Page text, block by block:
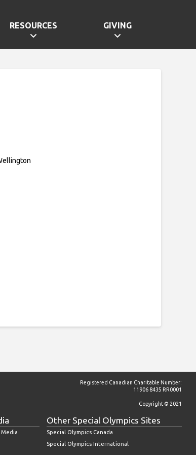
RESOURCES GIVING
Registered Canadian Charitable Number:
11906 8435 RR0001
Copyright © 2021
Other Special Olympics Sites
Special Olympics Canada
Special Olympics International